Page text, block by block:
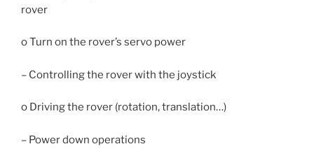
rover
o Turn on the rover’s servo power
– Controlling the rover with the joystick
o Driving the rover (rotation, translation…)
– Power down operations